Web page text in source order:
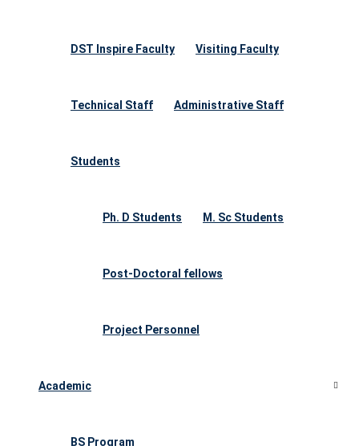
DST Inspire Faculty Visiting Faculty
Technical Staff Administrative Staff
Students
Ph. D Students M. Sc Students
Post-Doctoral fellows
Project Personnel
Academic
BS Program